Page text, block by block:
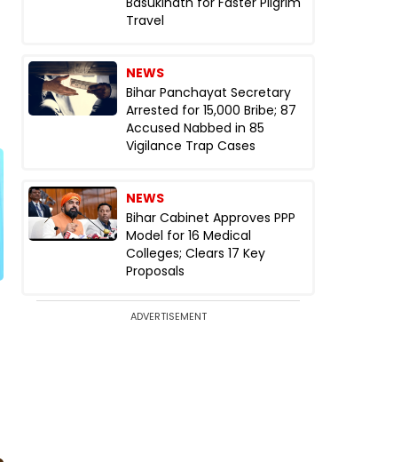
Travel
NEWS
Bihar Panchayat Secretary
Arrested for ₹15,000 Bribe; 87
Accused Nabbed in 85
Vigilance Trap Cases
NEWS
Bihar Cabinet Approves PPP
Model for 16 Medical
Colleges; Clears 17 Key
Proposals
ADVERTISEMENT